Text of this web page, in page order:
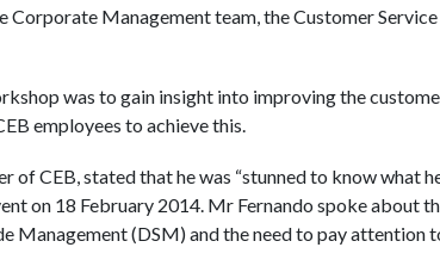
Corporate Management team, the Customer
was to gain insight into improving the
employees to achieve this.
of CEB, stated that he was “stunned to know what
on 18 February 2014. Mr Fernando spoke about
Management (DSM) and the need to pay attention